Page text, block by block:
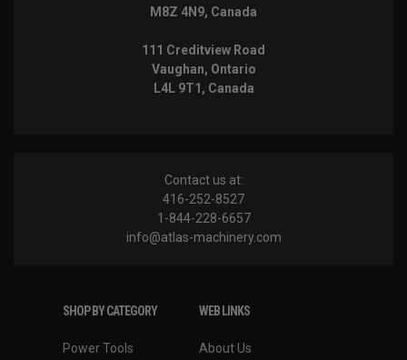
M8Z 4N9, Canada
111 Creditview Road
Vaughan, Ontario
L4L 9T1, Canada
Contact us at:
416-252-8527
1-844-228-6657
info@atlas-machinery.com
SHOP BY CATEGORY
Power Tools
WEB LINKS
About Us